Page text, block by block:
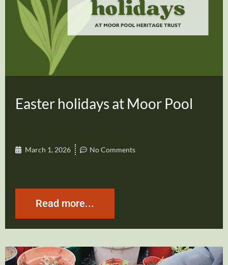
Easter holidays at Moor Pool
March 1, 2026 No Comments
Read more...